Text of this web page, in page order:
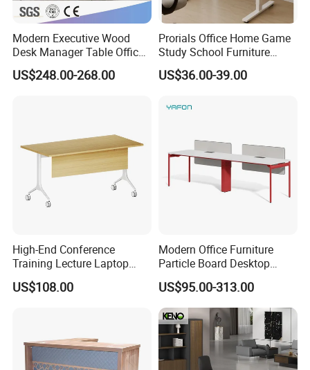
Modern Executive Wood
Desk Manager Table Office
Furniture (CAS-ND173292)
US$248.00-268.00
Prorials Office Home Game
Study School Furniture
Electric Sit-Stand Desk
US$36.00-39.00
High-End Conference
Training Lecture Laptop
Office Flip Folding Table
Study Furniture
US$108.00
Modern Office Furniture
Particle Board Desktop
Computer 4 Person Office
Desk for 4 Seater
Workstation
US$95.00-313.00